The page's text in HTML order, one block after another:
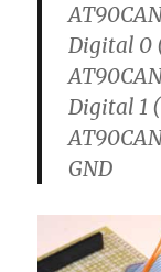
Digital 0
Digital 1
GND